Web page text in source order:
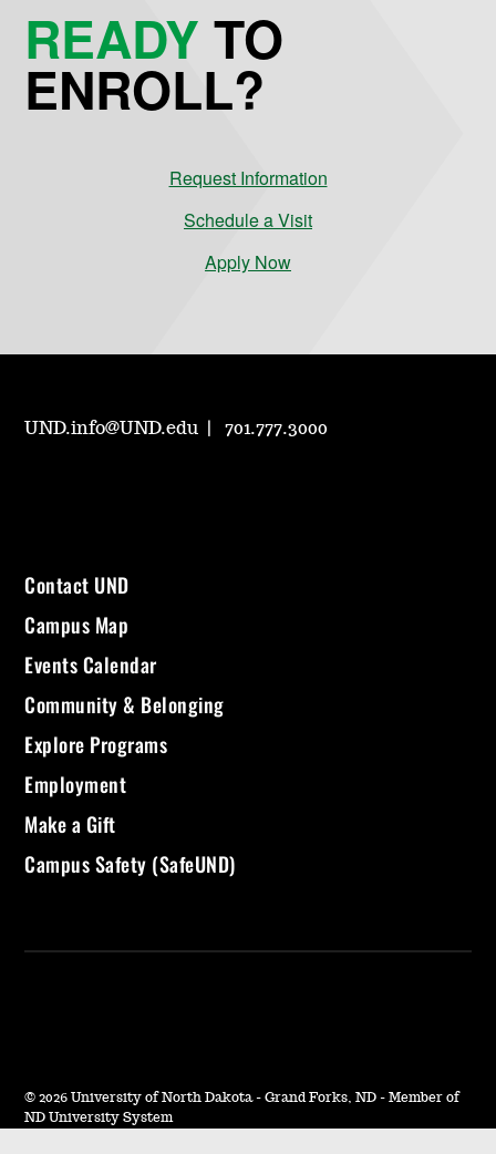
READYTO
ENROLL?
Request Information
Schedule a Visit
Apply Now
UND.info@UND.edu 701.777.3000
Contact UND
Campus Map
Events Calendar
Community & Belonging
Explore Programs
Employment
Make a Gift
Campus Safety (SafeUND)
© 2026 University of North Dakota - Grand Forks, ND - Member of
ND University System